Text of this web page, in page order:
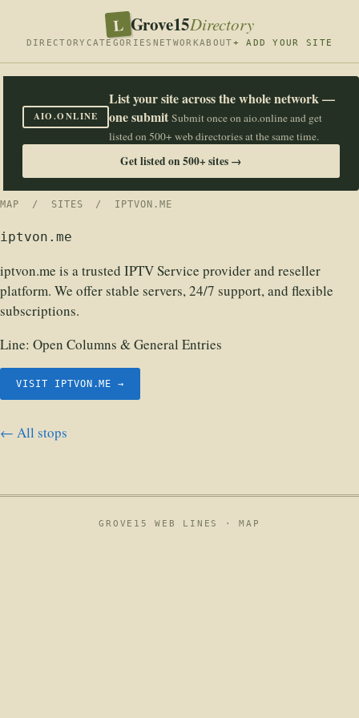
L Grove15Directory
DIRECTORY CATEGORIES NETWORKABOUT+ ADD YOUR SITE
AIO.ONLINE
List your site across the whole network —
one submit Submit once on aio.online and get
listed on 500+ web directories at the same time.
Get listed on 500+ sites →
MAP / SITES / IPTVON.ME
iptvon.me
iptvon.me is a trusted IPTV Service provider and reseller
platform. We offer stable servers, 24/7 support, and flexible
subscriptions.
Line: Open Columns & General Entries
VISIT IPTVON.ME →
← All stops
GROVE15 WEB LINES ·MAP